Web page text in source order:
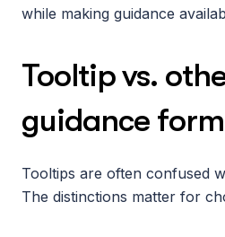
while making guidance
Tooltip vs.
guidance
Tooltips are often confused
The distinctions matter for